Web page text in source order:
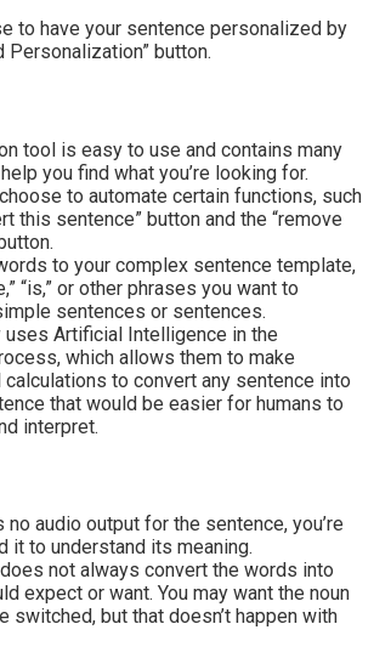
to have your sentence personalized by
Personalization” button.
tool is easy to use and contains many
you find what you’re looking for.
to automate certain functions, such
this sentence” button and the “remove
to your complex sentence template,
“is,” or other phrases you want to
sentences or sentences.
uses Artificial Intelligence in the
which allows them to make
calculations to convert any sentence into
that would be easier for humans to
interpret.
no audio output for the sentence, you’re
it to understand its meaning.
not always convert the words into
expect or want. You may want the noun
switched, but that doesn’t happen with